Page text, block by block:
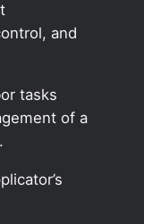
and
tasks
of a